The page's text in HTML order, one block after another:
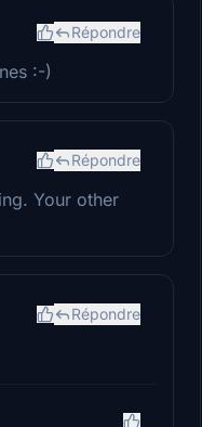
Répondre
:-)
Répondre
Your other
Répondre